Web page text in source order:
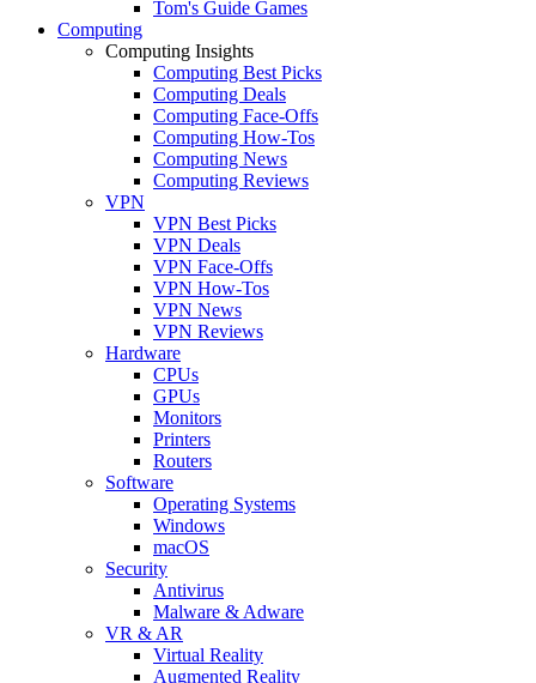
Tom's Guide Games
Computing
Computing Insights
Computing Best Picks
Computing Deals
Computing Face-Offs
Computing How-Tos
Computing News
Computing Reviews
VPN
VPN Best Picks
VPN Deals
VPN Face-Offs
VPN How-Tos
VPN News
VPN Reviews
Hardware
CPUs
GPUs
Monitors
Printers
Routers
Software
Operating Systems
Windows
macOS
Security
Antivirus
Malware & Adware
VR & AR
Virtual Reality
Augmented Reality